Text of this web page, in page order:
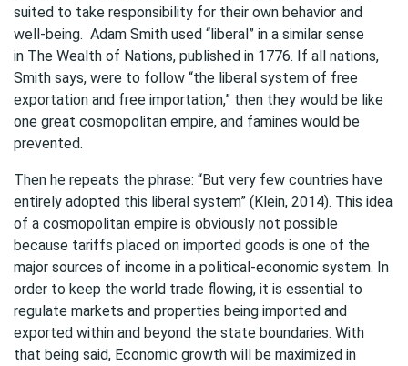
suited to take responsibility for their own behavior and
well-being. Adam Smith used “liberal” in a similar sense
in The Wealth of Nations, published in 1776. If all nations,
Smith says, were to follow “the liberal system of free
exportation and free importation,” then they would be like
one great cosmopolitan empire, and famines would be
prevented.
Then he repeats the phrase: “But very few countries have
entirely adopted this liberal system” (Klein, 2014). This idea
of a cosmopolitan empire is obviously not possible
because tariffs placed on imported goods is one of the
major sources of income in a political-economic system. In
order to keep the world trade flowing, it is essential to
regulate markets and properties being imported and
exported within and beyond the state boundaries. With
that being said, Economic growth will be maximized in